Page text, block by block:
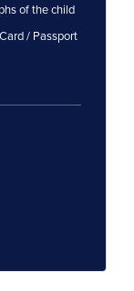
of the child
/ Passport